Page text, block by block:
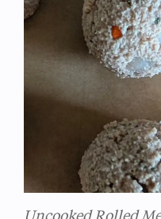
Uncooked Rolled